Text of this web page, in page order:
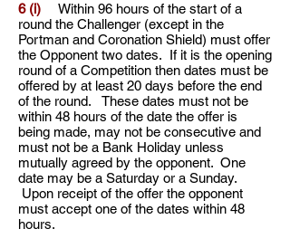
6 (i)
Within 96 hours of the start of a
round the Challenger (except in the
Portman and Coronation Shield) must offer
the Opponent two dates. If it is the opening
round of a Competition then dates must be
offered by at least 20 days before the end
of the round. These dates must not be
within 48 hours of the date the offer is
being made, may not be consecutive and
must not be a Bank Holiday unless
mutually agreed by the opponent. One
date may be a Saturday or a Sunday.
Upon receipt of the offer the opponent
must accept one of the dates within 48
hours.